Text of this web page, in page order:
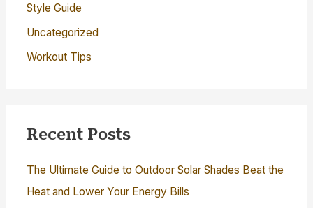
Style Guide
Uncategorized
Workout Tips
Recent Posts
The Ultimate Guide to Outdoor Solar Shades Beat the
Heat and Lower Your Energy Bills